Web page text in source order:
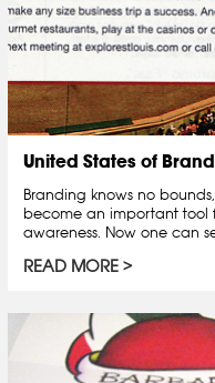
United States of
Branding knows no
become an important tool
awareness. Now one can
READ MORE